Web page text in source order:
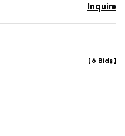
Inquire
[ 6 Bids ]